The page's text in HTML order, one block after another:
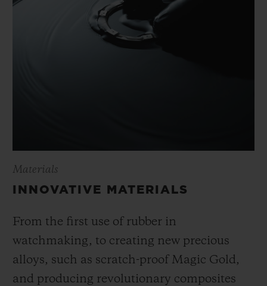
Materials
INNOVATIVE MATERIALS
From the first use of rubber in
watchmaking, to creating new precious
alloys, such as scratch-proof Magic Gold,
and producing revolutionary composites